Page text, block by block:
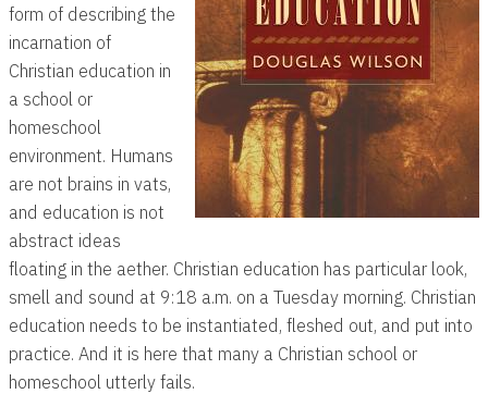
form of describing the
incarnation of
Christian education in
a school or
homeschool
environment. Humans
are not brains in vats,
and education is not
abstract ideas
floating in the aether. Christian education has particular look,
smell and sound at 9:18 a.m. on a Tuesday morning. Christian
education needs to be instantiated, fleshed out, and put into
practice. And it is here that many a Christian school or
homeschool utterly fails.